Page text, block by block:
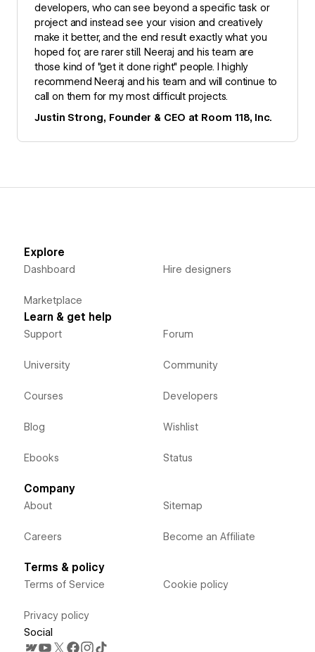
developers, who can see beyond a specific task or
project and instead see your vision and creatively
make it better, and the end result exactly what you
hoped for, are rarer still. Neeraj and his team are
those kind of "get it done right" people. I highly
recommend Neeraj and his team and will continue to
call on them for my most difficult projects.
Justin Strong, Founder & CEO at Room 118, Inc.
Explore
Dashboard
Marketplace
Hire designers
Learn & get help
Support
University
Courses
Blog
Ebooks
Forum
Community
Developers
Wishlist
Status
Company
About
Careers
Sitemap
Become an Affiliate
Terms & policy
Terms of Service
Privacy policy
Cookie policy
Social